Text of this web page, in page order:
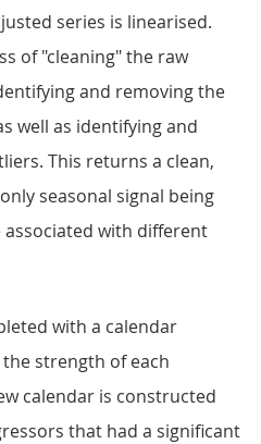
series is linearised.
of "cleaning" the raw
and removing the
well as identifying and
This returns a clean,
seasonal signal being
with different
with a calendar
strength of each
calendar is constructed
that had a significant